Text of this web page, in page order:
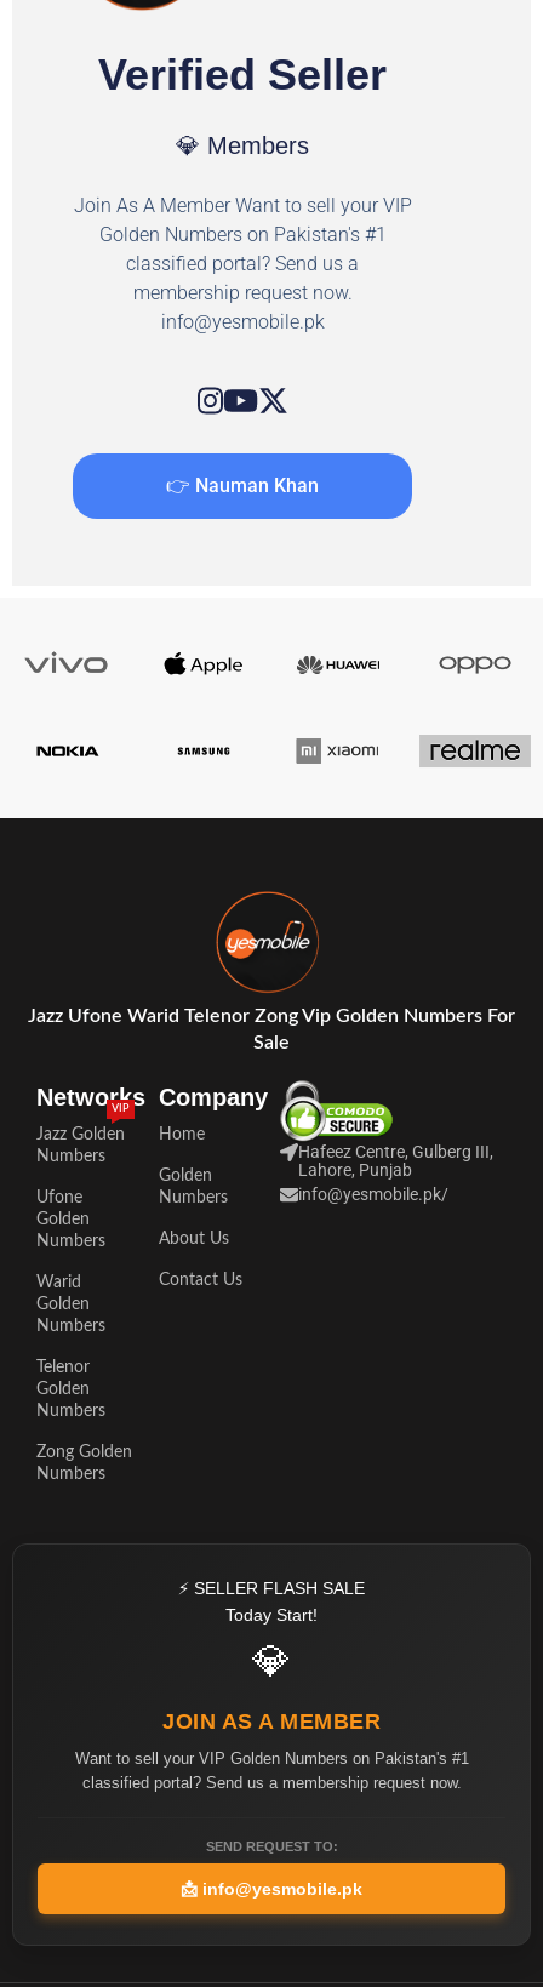
Verified Seller
💎 Members
Join As A Member Want to sell your VIP
Golden Numbers on Pakistan's #1
classified portal? Send us a
membership request now.
info@yesmobile.pk
👉 Nauman Khan
Jazz Ufone Warid Telenor Zong Vip Golden Numbers For
Sale
Networks
Jazz Golden
Numbers
VIP
Ufone
Golden
Numbers
Warid
Golden
Numbers
Telenor
Golden
Numbers
Zong Golden
Numbers
Company
Home
Golden
Numbers
About Us
Contact Us
Hafeez Centre, Gulberg III,
Lahore, Punjab
info@yesmobile.pk/
⚡ SELLER FLASH SALE
Today Start!
💎
JOIN AS A MEMBER
Want to sell your VIP Golden Numbers on Pakistan's #1
classified portal? Send us a membership request now.
SEND REQUEST TO:
📩 info@yesmobile.pk